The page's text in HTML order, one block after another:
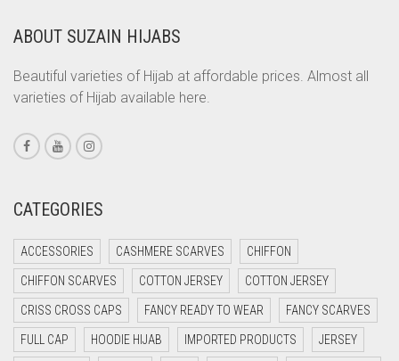
CORAL
CORAL ORANGE
CORAL PEACH
CORAL PINK
CORAL RED
CRIMSON RED
CYAN
CYAN BLUE
DAISY WHITE
ABOUT SUZAIN HIJABS
Beautiful varieties of Hijab at affordable prices. Almost all
varieties of Hijab available here.
CATEGORIES
ACCESSORIES CASHMERE SCARVES CHIFFON
CHIFFON SCARVES COTTON JERSEY COTTON JERSEY
CRISS CROSS CAPS FANCY READY TO WEAR FANCY SCARVES
FULL CAP HOODIE HIJAB IMPORTED PRODUCTS JERSEY